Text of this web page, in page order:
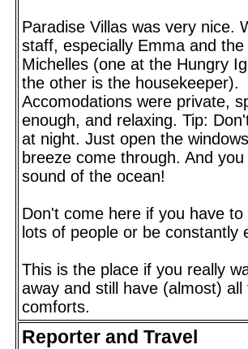
Paradise Villas was very nice.
staff, especially Emma and the
Michelles (one at the Hungry
the other is the housekeeper).
Accomodations were private,
enough, and relaxing. Tip:
at night. Just open the
breeze come through. And
sound of the ocean!
Don't come here if you have to
lots of people or be constantly
This is the place if you really
away and still have (almost) all
comforts.
Reporter and Travel